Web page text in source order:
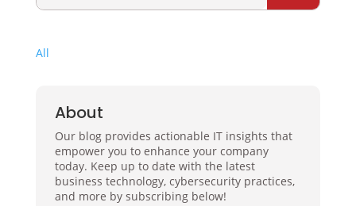
All
About
Our blog provides actionable IT insights that
empower you to enhance your company
today. Keep up to date with the latest
business technology, cybersecurity practices,
and more by subscribing below!